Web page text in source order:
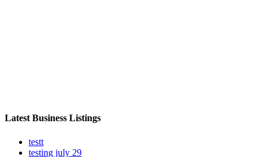
Latest Business Listings
testt
testing july 29